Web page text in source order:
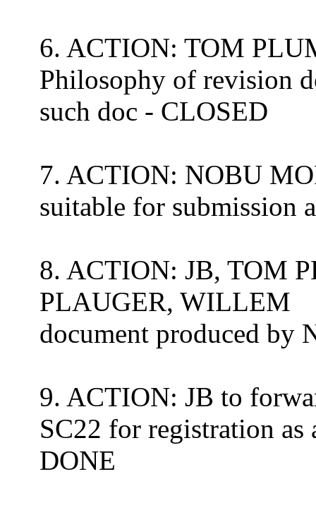
6. ACTION: TOM
Philosophy of revision
such doc - CLOSED
7. ACTION: NOBU
suitable for submission
8. ACTION: JB, TOM
PLAUGER, WILLEM
document produced by
9. ACTION: JB to
SC22 for registration
DONE